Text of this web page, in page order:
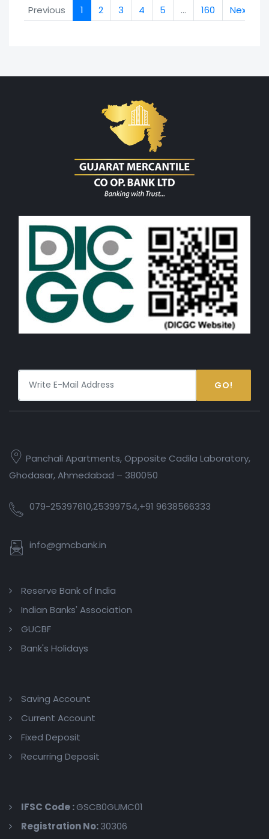
Previous
1 2 3 4 5 … 160 Next
GO!
Panchali Apartments, Opposite Cadila Laboratory,
Ghodasar, Ahmedabad – 380050
079-25397610,25399754,+91 9638566333
info@gmcbank.in
Reserve Bank of India
Indian Banks' Association
GUCBF
Bank's Holidays
Saving Account
Current Account
Fixed Deposit
Recurring Deposit
IFSC Code :GSCB0GUMC01
Registration No:30306